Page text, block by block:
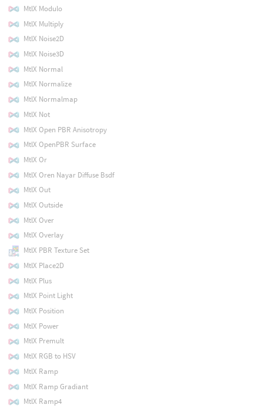
MtlX Modulo
MtlX Multiply
MtlX Noise2D
MtlX Noise3D
MtlX Normal
MtlX Normalize
MtlX Normalmap
MtlX Not
MtlX Open PBR Anisotropy
MtlX OpenPBR Surface
MtlX Or
MtlX Oren Nayar Diffuse Bsdf
MtlX Out
MtlX Outside
MtlX Over
MtlX Overlay
MtlX PBR Texture Set
MtlX Place2D
MtlX Plus
MtlX Point Light
MtlX Position
MtlX Power
MtlX Premult
MtlX RGB to HSV
MtlX Ramp
MtlX Ramp Gradiant
MtlX Ramp4